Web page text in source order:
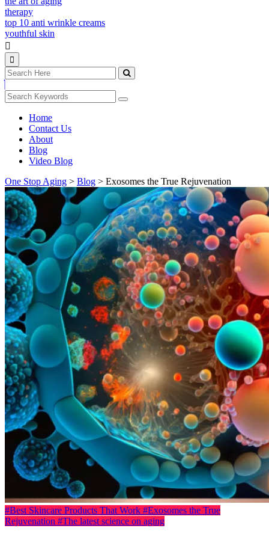
therapy
top 10 anti wrinkle creams
youthful skin
Home
Contact Us
About
Blog
Video Blog
One Stop Aging > Blog > Exosomes the True Rejuvenation
#Best Skincare Products That Work #Exosomes the True
Rejuvenation #The latest science on aging